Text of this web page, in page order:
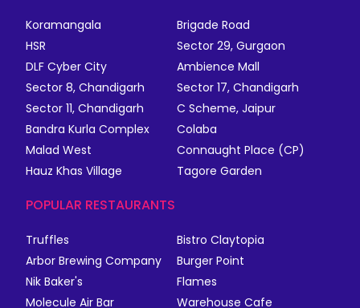
Koramangala
Brigade Road
HSR
Sector 29, Gurgaon
DLF Cyber City
Ambience Mall
Sector 8, Chandigarh
Sector 17, Chandigarh
Sector 11, Chandigarh
C Scheme, Jaipur
Bandra Kurla Complex
Colaba
Malad West
Connaught Place (CP)
Hauz Khas Village
Tagore Garden
POPULAR RESTAURANTS
Truffles
Bistro Claytopia
Arbor Brewing Company
Burger Point
Nik Baker's
Flames
Molecule Air Bar
Warehouse Cafe